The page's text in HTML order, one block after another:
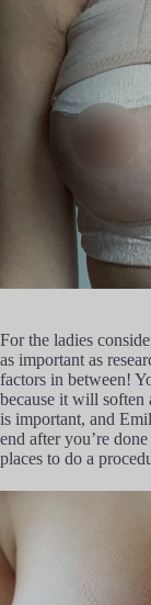
For the ladies
as important as
factors in between!
because it will soften
is important, and
end after you’re
places to do a